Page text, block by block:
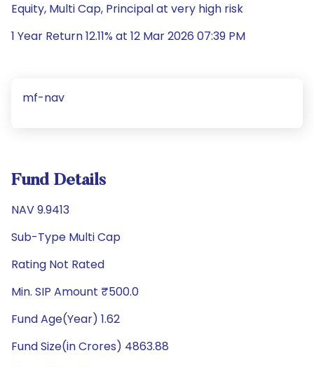
Equity, Multi Cap, Principal at very high risk
1 Year Return 12.11% at 12 Mar 2026 07:39 PM
mf-nav
Fund Details
NAV 9.9413
Sub-Type Multi Cap
Rating Not Rated
Min. SIP Amount ₹500.0
Fund Age(Year) 1.62
Fund Size(in Crores) 4863.88